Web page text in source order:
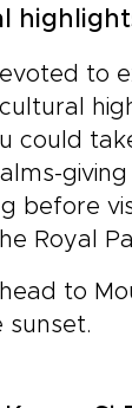
to
could
before
Royal
to
sunset.